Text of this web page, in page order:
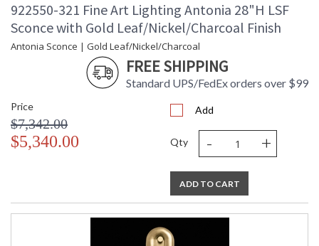
922550-321 Fine Art Lighting Antonia 28"H LSF
Sconce with Gold Leaf/Nickel/Charcoal Finish
Antonia Sconce | Gold Leaf/Nickel/Charcoal
FREE SHIPPING
Standard UPS/FedEx orders over $99
Price
$7,342.00
$5,340.00
Add
Qty - +
ADD TO CART